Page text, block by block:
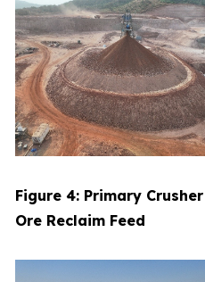
Figure 4: Primary
Ore Reclaim Feed